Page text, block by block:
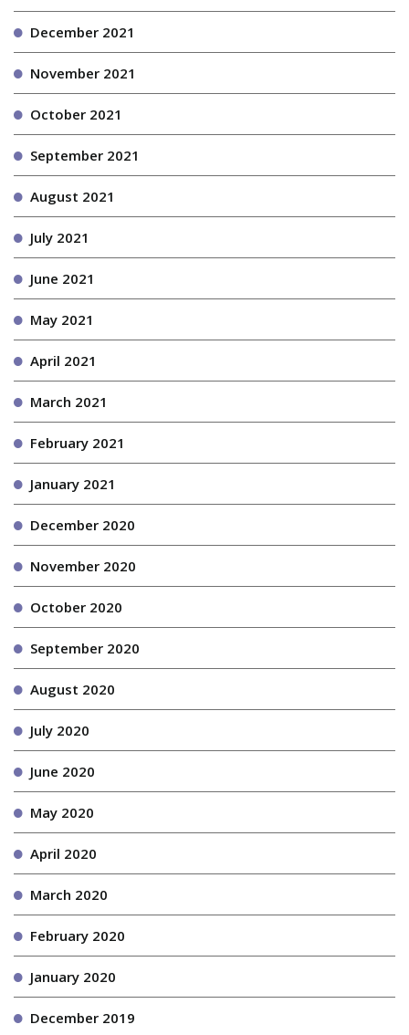
December 2021
November 2021
October 2021
September 2021
August 2021
July 2021
June 2021
May 2021
April 2021
March 2021
February 2021
January 2021
December 2020
November 2020
October 2020
September 2020
August 2020
July 2020
June 2020
May 2020
April 2020
March 2020
February 2020
January 2020
December 2019